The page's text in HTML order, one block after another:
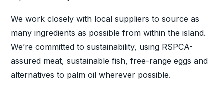
We work closely with local suppliers to source as
many ingredients as possible from within the island.
We’re committed to sustainability, using RSPCA-
assured meat, sustainable fish, free-range eggs and
alternatives to palm oil wherever possible.